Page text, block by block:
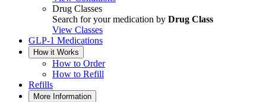
Drug Classes
Search for your medication by Drug Class
View Classes
GLP-1 Medications
How it Works
How to Order
How to Refill
Refills
More Information